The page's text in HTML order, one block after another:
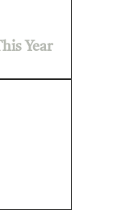
Year